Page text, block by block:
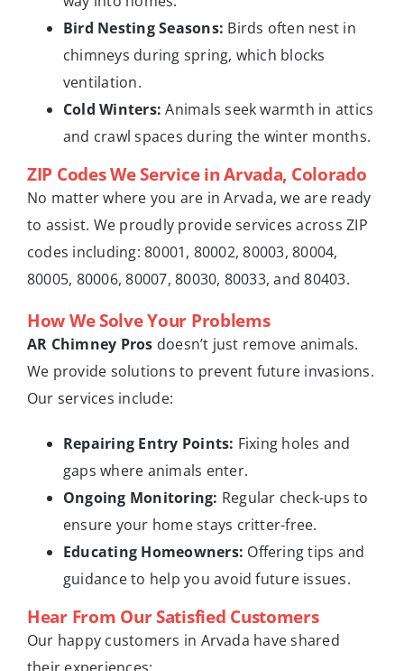
Bird Nesting Seasons: Birds often nest in
chimneys during spring, which blocks
ventilation.
Cold Winters: Animals seek warmth in attics
and crawl spaces during the winter months.
ZIP Codes We Service in Arvada, Colorado
No matter where you are in Arvada, we are ready
to assist. We proudly provide services across ZIP
codes including: 80001, 80002, 80003, 80004,
80005, 80006, 80007, 80030, 80033, and 80403.
How We Solve Your Problems
AR Chimney Pros doesn’t just remove animals.
We provide solutions to prevent future invasions.
Our services include:
Repairing Entry Points: Fixing holes and
gaps where animals enter.
Ongoing Monitoring: Regular check-ups to
ensure your home stays critter-free.
Educating Homeowners: Offering tips and
guidance to help you avoid future issues.
Hear From Our Satisfied Customers
Our happy customers in Arvada have shared